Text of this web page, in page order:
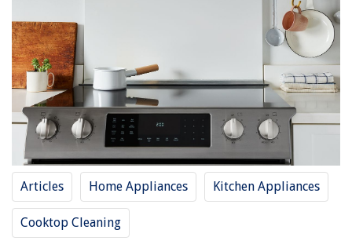
Articles Home Appliances Kitchen Appliances
Cooktop Cleaning
REVIEWS
The Rise of Pet-Conscious Home Design: 4 Ways It's Changing Modern
Homes
What Is Printer Duty Cycle
How To Fix The Error Code E68 For GE Washing Machine
How To Store Unused Ground Beef
What Colors Brighten Up An Entryway? 5 Shades That Will Bring Light
And Life To Your Space